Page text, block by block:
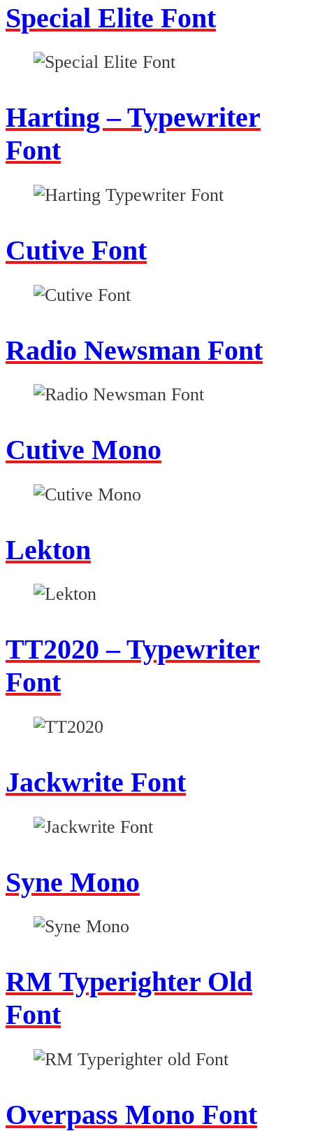
Special Elite Font
Harting – Typewriter
Font
Cutive Font
Radio Newsman Font
Cutive Mono
Lekton
TT2020 – Typewriter
Font
Jackwrite Font
Syne Mono
RM Typerighter Old
Font
Overpass Mono Font